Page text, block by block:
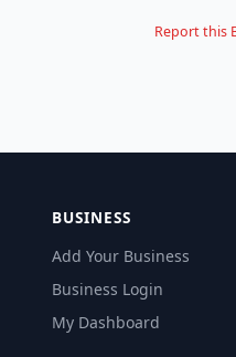
Report this
BUSINESS
Add Your Business
Business Login
My Dashboard